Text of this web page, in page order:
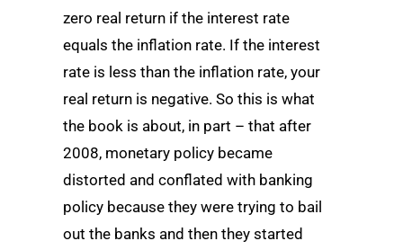
zero real return if the interest rate
equals the inflation rate. If the interest
rate is less than the inflation rate, your
real return is negative. So this is what
the book is about, in part – that after
2008, monetary policy became
distorted and conflated with banking
policy because they were trying to bail
out the banks and then they started